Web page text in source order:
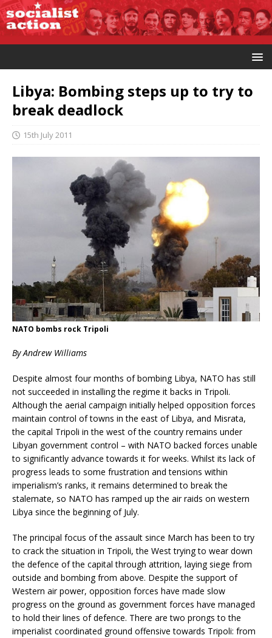
Libya: Bombing steps up to try to
break deadlock
15th July 2011
NATO bombs rock Tripoli
By Andrew Williams
Despite almost four months of bombing Libya, NATO has still
not succeeded in installing the regime it backs in Tripoli.
Although the aerial campaign initially helped opposition forces
maintain control of towns in the east of Libya, and Misrata,
the capital Tripoli in the west of the country remains under
Libyan government control – with NATO backed forces unable
to significantly advance towards it for weeks. Whilst its lack of
progress leads to some frustration and tensions within
imperialism’s ranks, it remains determined to break the
stalemate, so NATO has ramped up the air raids on western
Libya since the beginning of July.
The principal focus of the assault since March has been to try
to crack the situation in Tripoli, the West trying to wear down
the defence of the capital through attrition, laying siege from
outside and bombing from above. Despite the support of
Western air power, opposition forces have made slow
progress on the ground as government forces have managed
to hold their lines of defence. There are two prongs to the
imperialist coordinated ground offensive towards Tripoli: from